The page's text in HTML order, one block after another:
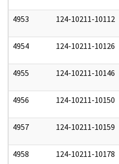
4953 124-10211-10112
4954 124-10211-10126
4955 124-10211-10146
4956 124-10211-10150
4957 124-10211-10159
4958 124-10211-10178